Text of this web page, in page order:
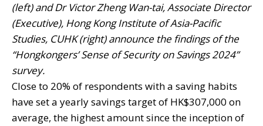
(left) and Dr Victor Zheng Wan-tai, Associate Director
(Executive), Hong Kong Institute of Asia-Pacific
Studies, CUHK (right) announce the findings of the
“Hongkongers’ Sense of Security on Savings 2024”
survey.
Close to 20% of respondents with a saving habits
have set a yearly savings target of HK$307,000 on
average, the highest amount since the inception of